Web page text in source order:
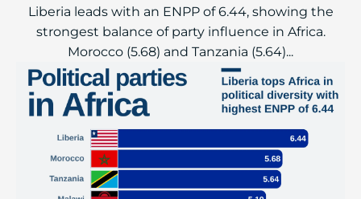
Liberia leads with an ENPP of 6.44, showing the
strongest balance of party influence in Africa.
Morocco (5.68) and Tanzania (5.64)...